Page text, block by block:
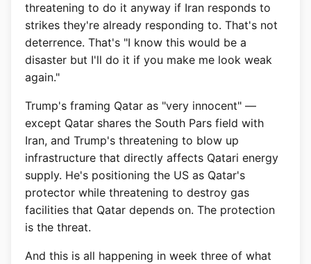
threatening to do it anyway if Iran responds to
strikes they're already responding to. That's not
deterrence. That's "I know this would be a
disaster but I'll do it if you make me look weak
again."
Trump's framing Qatar as "very innocent" —
except Qatar shares the South Pars field with
Iran, and Trump's threatening to blow up
infrastructure that directly affects Qatari energy
supply. He's positioning the US as Qatar's
protector while threatening to destroy gas
facilities that Qatar depends on. The protection
is the threat.
And this is all happening in week three of what